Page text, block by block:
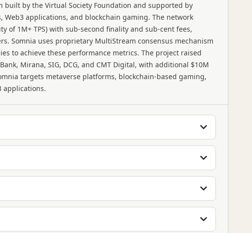
built by the Virtual Society Foundation and supported by
applications, and blockchain gaming. The network
of 1M+ TPS) with sub-second finality and sub-cent fees,
Somnia uses proprietary MultiStream consensus mechanism
to achieve these performance metrics. The project raised
Mirana, SIG, DCG, and CMT Digital, with additional $10M
targets metaverse platforms, blockchain-based gaming,
applications.